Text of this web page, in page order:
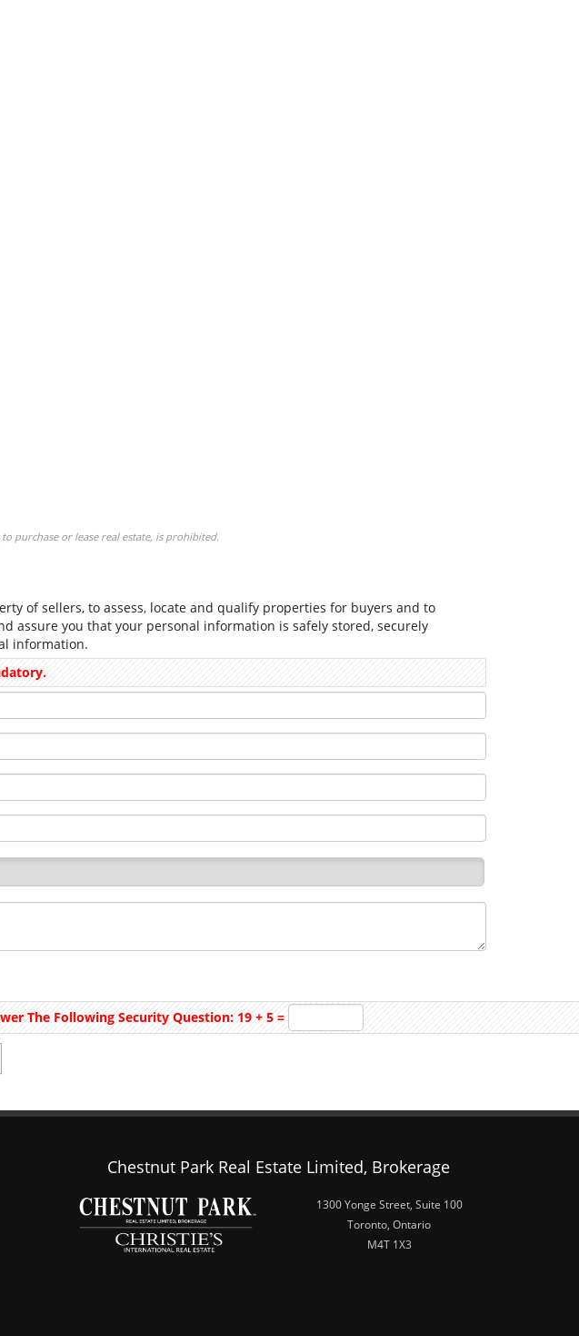
purchase or lease real estate, is prohibited.
of sellers, to assess, locate and qualify properties for buyers and to
assure you that your personal information is safely stored, securely
information.
The Following Security Question: 19 + 5 =
Chestnut Park Real Estate Limited, Brokerage
1300 Yonge Street, Suite 100
Toronto, Ontario
M4T 1X3